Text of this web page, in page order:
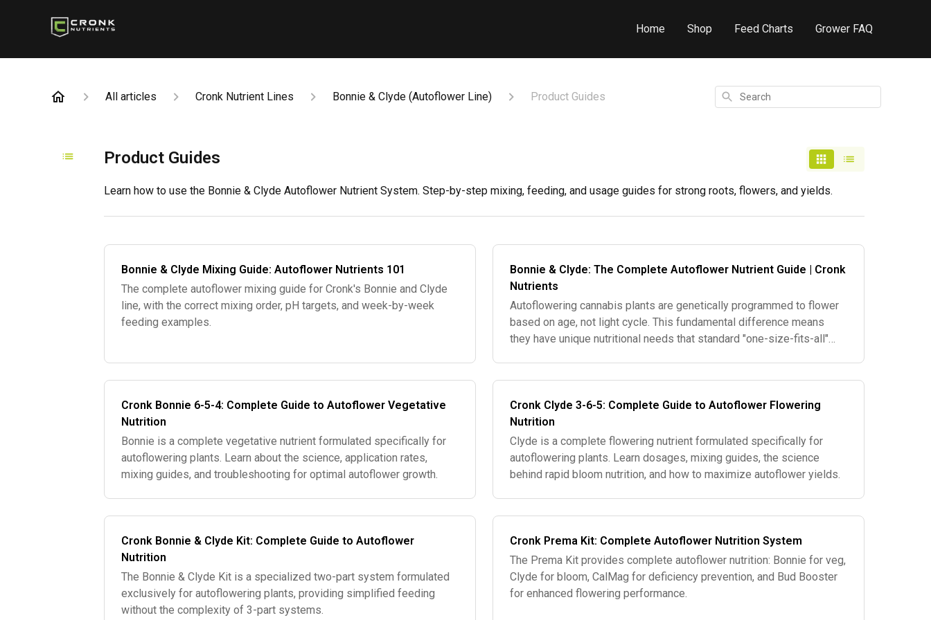
Home Shop Feed Charts Grower FAQ
All articles Cronk Nutrient Lines Bonnie & Clyde (Autoflower Line) Product Guides Search
Product Guides
Learn how to use the Bonnie & Clyde Autoflower Nutrient System. Step-by-step mixing, feeding, and usage guides for strong roots, flowers, and yields.
Bonnie & Clyde Mixing Guide: Autoflower Nutrients 101
The complete autoflower mixing guide for Cronk's Bonnie and Clyde
line, with the correct mixing order, pH targets, and week-by-week
feeding examples.
Bonnie & Clyde: The Complete Autoflower Nutrient Guide | Cronk
Nutrients
Autoflowering cannabis plants are genetically programmed to flower
based on age, not light cycle. This fundamental difference means
they have unique nutritional needs that standard "one-size-fits-all"
Cronk Bonnie 6-5-4: Complete Guide to Autoflower Vegetative
Nutrition
Bonnie is a complete vegetative nutrient formulated specifically for
autoflowering plants. Learn about the science, application rates,
mixing guides, and troubleshooting for optimal autoflower growth.
Cronk Clyde 3-6-5: Complete Guide to Autoflower Flowering
Nutrition
Clyde is a complete flowering nutrient formulated specifically for
autoflowering plants. Learn dosages, mixing guides, the science
behind rapid bloom nutrition, and how to maximize autoflower yields.
Cronk Bonnie & Clyde Kit: Complete Guide to Autoflower
Nutrition
The Bonnie & Clyde Kit is a specialized two-part system formulated
exclusively for autoflowering plants, providing simplified feeding
without the complexity of 3-part systems.
Cronk Prema Kit: Complete Autoflower Nutrition System
The Prema Kit provides complete autoflower nutrition: Bonnie for veg,
Clyde for bloom, CalMag for deficiency prevention, and Bud Booster
for enhanced flowering performance.